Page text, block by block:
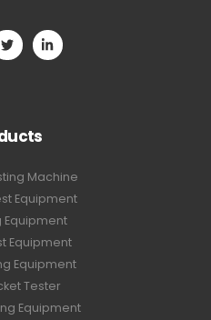
Machine
Equipment
Equipment
Equipment
Equipment
Tester
Equipment